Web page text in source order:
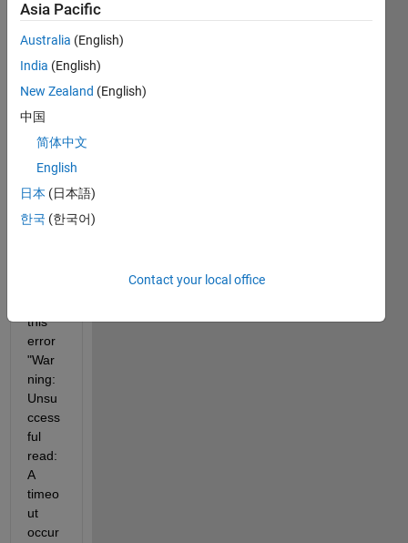
comments
I am
to
read
data
Ardui
this
error
"War
ning:
Unsu
ccess
ful
read:
A
timeo
ut
occur
Asia Pacific
Australia (English)
India (English)
New Zealand (English)
中国
简体中文
English
日本 (日本語)
한국 (한국어)
Contact your local office